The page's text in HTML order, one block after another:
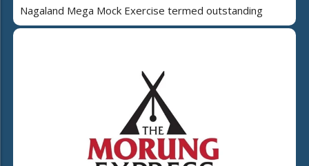
Nagaland Mega Mock Exercise termed outstanding